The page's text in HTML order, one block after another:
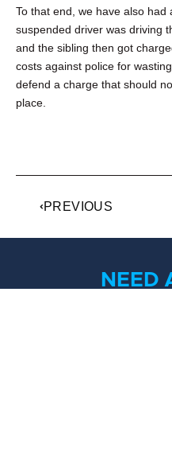
To that end, we have also
suspended driver was driving
and the sibling then got
costs against police for
defend a charge that should
place.
PREVIOUS
NEED